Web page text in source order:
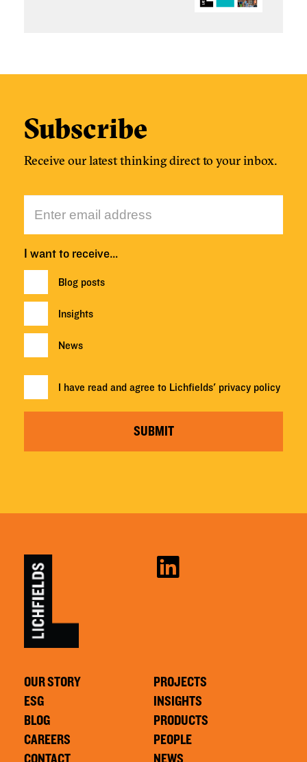
Subscribe
Receive our latest thinking direct to your inbox.
I want to receive…
Blog posts
Insights
News
I have read and agree to Lichfields' privacy policy
SUBMIT
OUR STORY
ESG
BLOG
CAREERS
PROJECTS
INSIGHTS
PRODUCTS
PEOPLE